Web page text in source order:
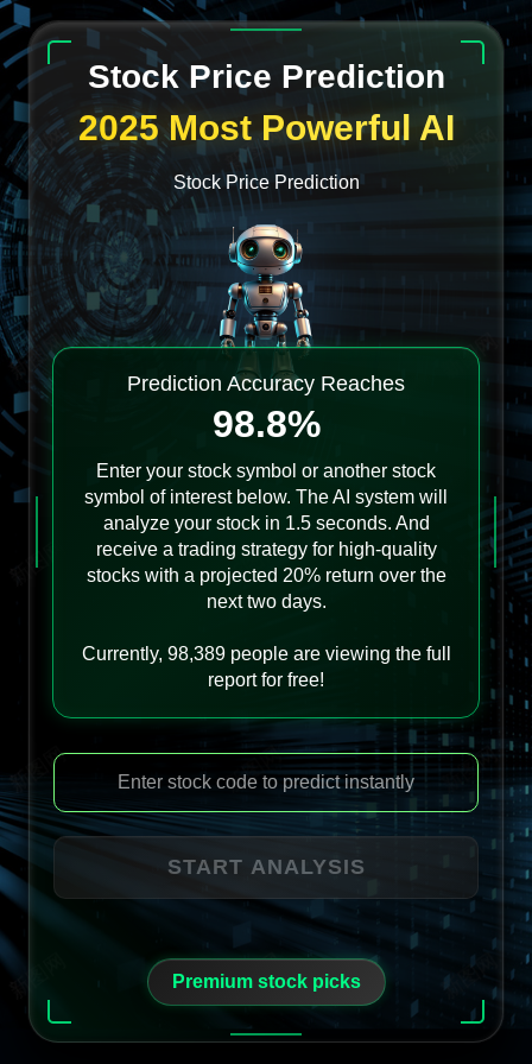
Stock Price Prediction
2025 Most Powerful AI
Stock Price Prediction
Prediction Accuracy Reaches
98.8%
Enter your stock symbol or another stock
symbol of interest below. The AI system will
analyze your stock in 1.5 seconds. And
receive a trading strategy for high-quality
stocks with a projected 20% return over the
next two days.
Currently, 98,389 people are viewing the full
report for free!
START ANALYSIS
Premium stock picks